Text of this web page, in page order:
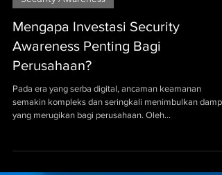
May 14, 2024
2 min read
Security Awareness
Mengapa Investasi Security
Perusahaan?
Pada era yang serba digital, ancaman keamanan